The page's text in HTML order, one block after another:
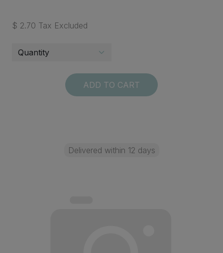
$ 2.70 Tax Excluded
ADD TO CART
Delivered within 12 days